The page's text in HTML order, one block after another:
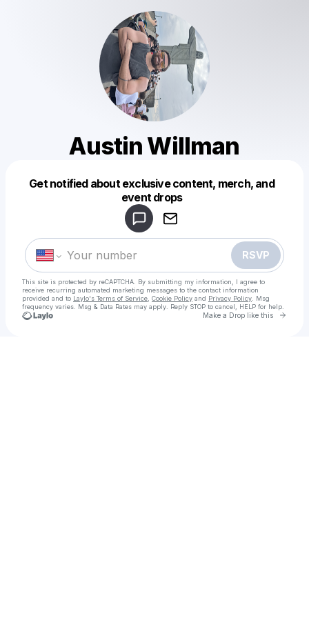
Austin Willman
Get notified about exclusive content, merch, and
event drops
RSVP
This site is protected by reCAPTCHA. By submitting my information, I agree to
receive recurring automated marketing messages to the contact information
provided and to Laylo's Terms of Service Cookie Policy and Privacy Policy . Msg
frequency varies. Msg & Data Rates may apply. Reply STOP to cancel, HELP for help.
Make a Drop like this Go
Make a drop like this